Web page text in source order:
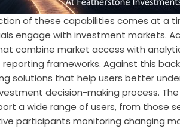
of these capabilities comes at a
engage with investment markets.
combine market access with
frameworks. Against this
solutions that help users better
decision-making process.
a wide range of users, from those
participants monitoring changing